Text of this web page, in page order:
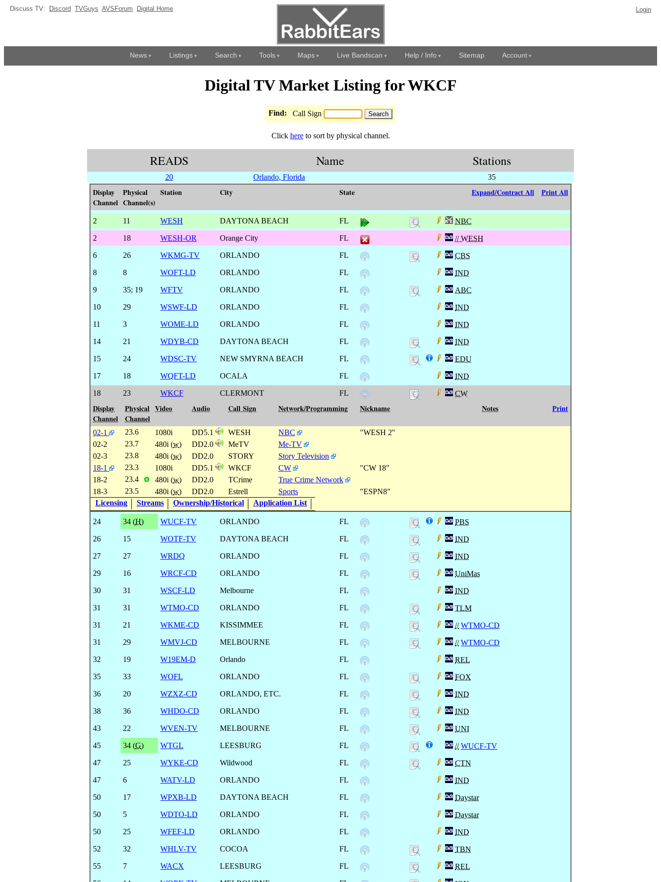
Discuss TV: Discord TVGuys AVSForum Digital Home Login
News Listings Search Tools Maps Live Bandscan Help / Info Sitemap Account
Digital TV Market Listing for WKCF
Find: Call Sign
Click hereto sort by physical channel.
READS Name Stations
20 Orlando, Florida 35
Display
Channel
Physical
Channel(s)
Station City State Expand/Contract All Print All
2 11 WESH DAYTONA BEACH FL
NBC
2
18 WESH-OR Orange City FL
// WESH
6
26 WKMG-TV ORLANDO FL
CBS
8
8 WOFT-LD ORLANDO FL
IND
9
35; 19 WFTV ORLANDO FL
ABC
10
29 WSWF-LD ORLANDO FL
IND
11
3 WOME-LD ORLANDO FL
IND
14
21 WDYB-CD DAYTONA BEACH FL
IND
15
24 WDSC-TV NEW SMYRNA BEACH FL
EDU
17
18 WQFT-LD OCALA FL
IND
18
23 WKCF CLERMONT FL CW
Display
Channel
Physical
Channel
Video Audio Call Sign Network/Programming Nickname Notes Print
02-1 23.6 1080i DD5.1 WESH NBC
"WESH 2"
02-2
23.7 480i (w) DD2.0 MeTV
Me-TV
02-3
23.8 480i (w) DD2.0 STORY
Story Television
18-1
23.3 1080i DD5.1 WKCF CW
"CW 18"
18-2
23.4 ❹ 480i (w) DD2.0 TCrime
True Crime Network
18-3
23.5 480i (w) DD2.0 Estrell Sports
"ESPN8"
Licensing
Streams Ownership/Historical Application List
24 34 (H) WUCF-TV ORLANDO FL
PBS
26
15 WOTF-TV DAYTONA BEACH FL
IND
27
27 WRDQ ORLANDO FL
IND
29
16 WRCF-CD ORLANDO FL
UniMas
30
31 WSCF-LD Melbourne FL
IND
31
31 WTMO-CD ORLANDO FL
TLM
31
21 WKME-CD KISSIMMEE FL // WTMO-CD
31
29 WMVJ-CD MELBOURNE FL // WTMO-CD
32
19 W19EM-D Orlando FL
REL
35
33 WOFL ORLANDO FL
FOX
36
20 WZXZ-CD ORLANDO, ETC. FL
IND
38
36 WHDO-CD ORLANDO FL
IND
43
22 WVEN-TV MELBOURNE FL
UNI
45
34 (G) WTGL LEESBURG FL // WUCF-TV
47
25 WYKE-CD Wildwood FL
CTN
47
6 WATV-LD ORLANDO FL
IND
50
17 WPXB-LD DAYTONA BEACH FL
Daystar
50
5 WDTO-LD ORLANDO FL
Daystar
50
25 WFEF-LD ORLANDO FL
IND
52
32 WHLV-TV COCOA FL
TBN
55
7 WACX LEESBURG FL
REL